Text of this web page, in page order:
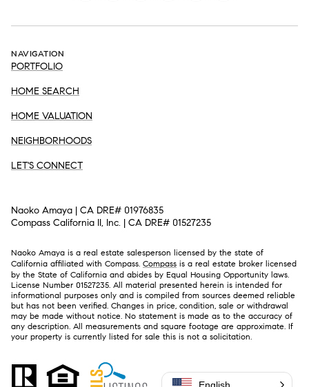
NAVIGATION
PORTFOLIO
HOME SEARCH
HOME VALUATION
NEIGHBORHOODS
LET'S CONNECT
Naoko Amaya | CA DRE# 01976835
Compass California II, Inc. | CA DRE# 01527235
Naoko Amaya is a real estate salesperson licensed by the state of
California affiliated with Compass. Compass is a real estate broker licensed
by the State of California and abides by Equal Housing Opportunity laws.
License Number 01527235. All material presented herein is intended for
informational purposes only and is compiled from sources deemed reliable
but has not been verified. Changes in price, condition, sale or withdrawal
may be made without notice. No statement is made as to the accuracy of
any description. All measurements and square footage are approximate. If
your property is currently listed for sale this is not a solicitation.